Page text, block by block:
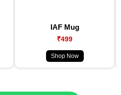
IAF Mug
₹499
Shop Now